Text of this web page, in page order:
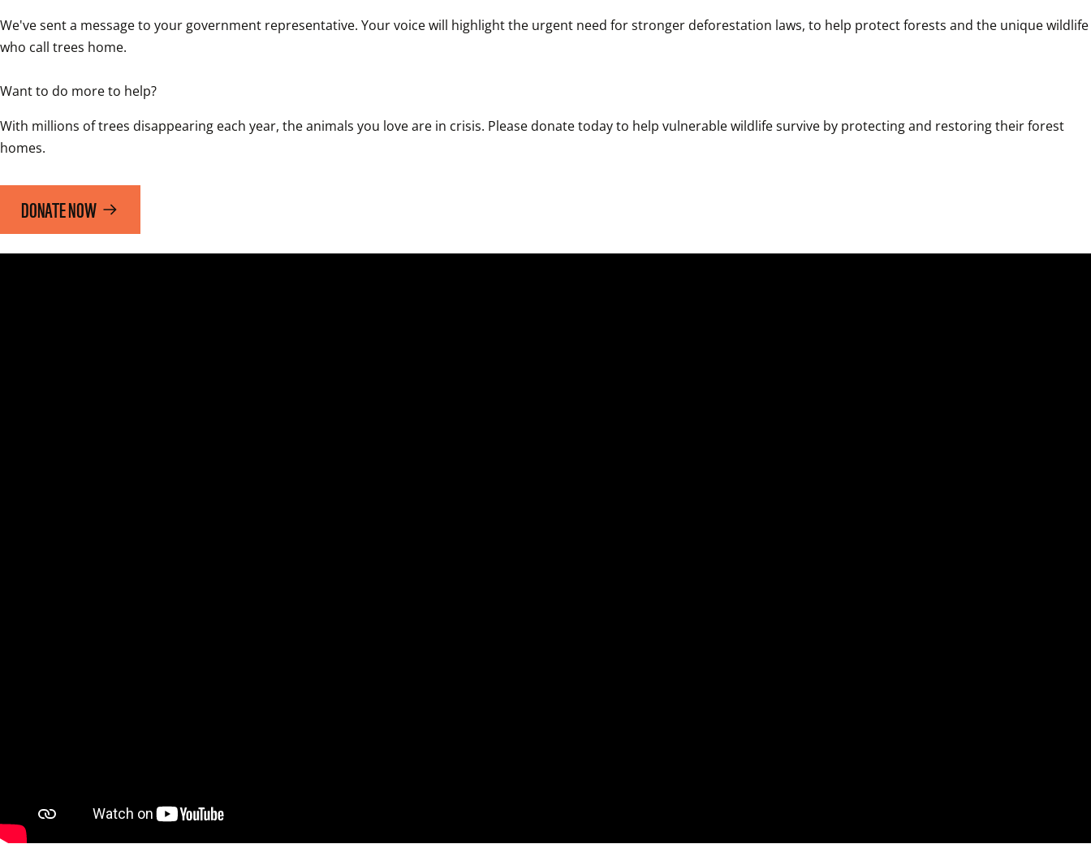
We've sent a message to your government representative. Your voice will highlight the urgent need for stronger deforestation laws, to help protect forests and the unique wildlife
who call trees home.
Want to do more to help?
With millions of trees disappearing each year, the animals you love are in crisis. Please donate today to help vulnerable wildlife survive by protecting and restoring their forest
homes.
DONATE NOW